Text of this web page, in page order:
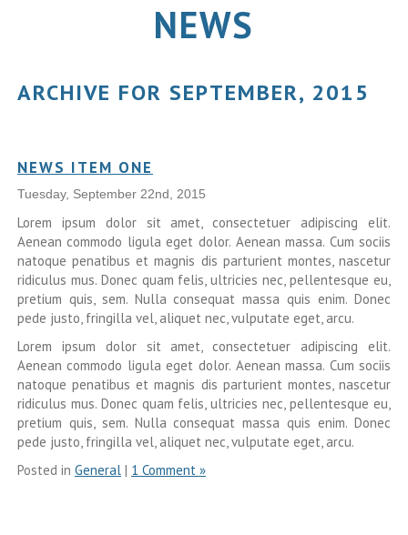
NEWS
ARCHIVE FOR SEPTEMBER, 2015
NEWS ITEM ONE
Tuesday, September 22nd, 2015
Lorem ipsum dolor sit amet, consectetuer adipiscing elit.
Aenean commodo ligula eget dolor. Aenean massa. Cum sociis
natoque penatibus et magnis dis parturient montes, nascetur
ridiculus mus. Donec quam felis, ultricies nec, pellentesque eu,
pretium quis, sem. Nulla consequat massa quis enim. Donec
pede justo, fringilla vel, aliquet nec, vulputate eget, arcu.
Lorem ipsum dolor sit amet, consectetuer adipiscing elit.
Aenean commodo ligula eget dolor. Aenean massa. Cum sociis
natoque penatibus et magnis dis parturient montes, nascetur
ridiculus mus. Donec quam felis, ultricies nec, pellentesque eu,
pretium quis, sem. Nulla consequat massa quis enim. Donec
pede justo, fringilla vel, aliquet nec, vulputate eget, arcu.
Posted in General| 1 Comment »